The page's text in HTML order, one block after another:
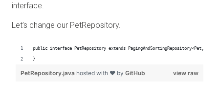
interface.
Let’s change our PetRepository.